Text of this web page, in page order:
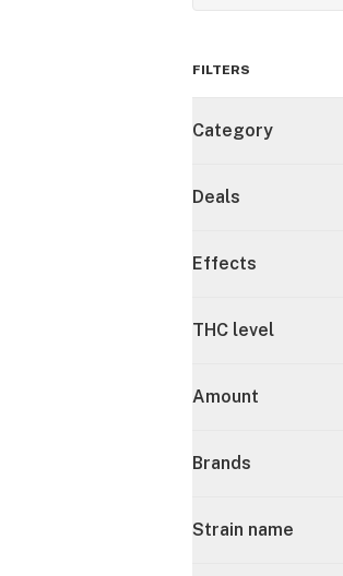
FILTERS
Category
Deals
Effects
THC level
Amount
Brands
Strain name